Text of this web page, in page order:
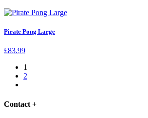
Pirate Pong Large
£83.99
1
2
Contact +